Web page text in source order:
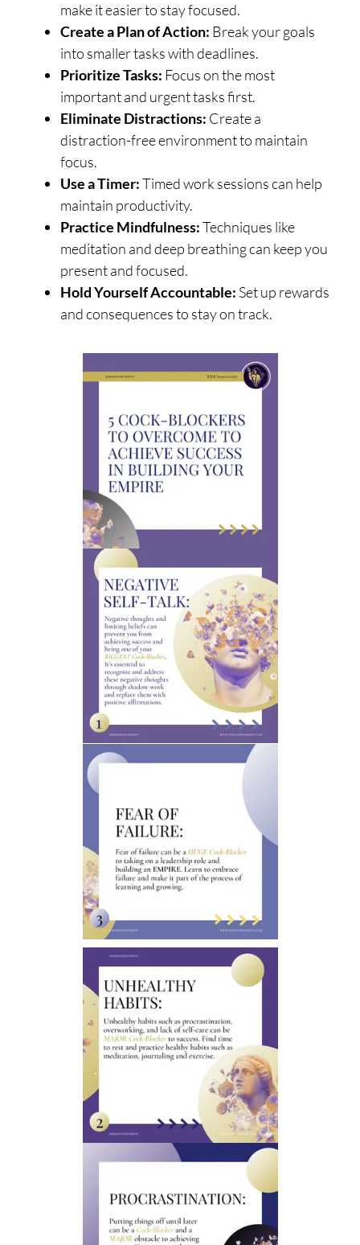
make it easier to stay focused.
Create a Plan of Action: Break your goals
into smaller tasks with deadlines.
Prioritize Tasks: Focus on the most
important and urgent tasks first.
Eliminate Distractions: Create a
distraction-free environment to maintain
focus.
Use a Timer:Timed work sessions can help
maintain productivity.
Practice Mindfulness:Techniques like
meditation and deep breathing can keep you
present and focused.
Hold Yourself Accountable: Set up rewards
and consequences to stay on track.